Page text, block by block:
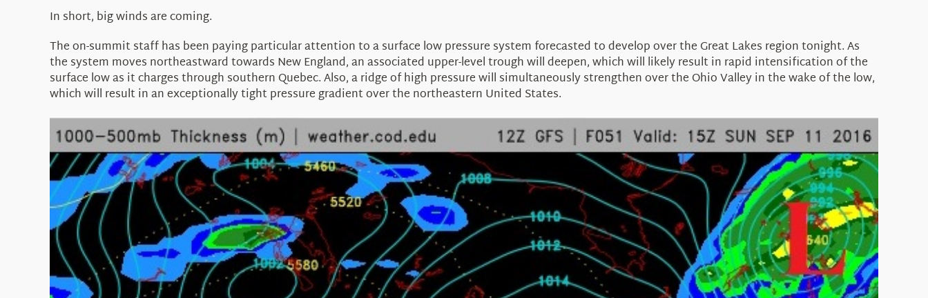
In short, big winds are coming.
The on-summit staff has been paying particular attention to a surface low pressure system forecasted to develop over the Great Lakes region tonight. As
the system moves northeastward towards New England, an associated upper-level trough will deepen, which will likely result in rapid intensification of the
surface low as it charges through southern Quebec. Also, a ridge of high pressure will simultaneously strengthen over the Ohio Valley in the wake of the low,
which will result in an exceptionally tight pressure gradient over the northeastern United States.